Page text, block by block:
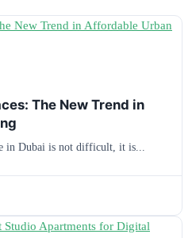
The New Trend in
in Dubai is not difficult, it is...